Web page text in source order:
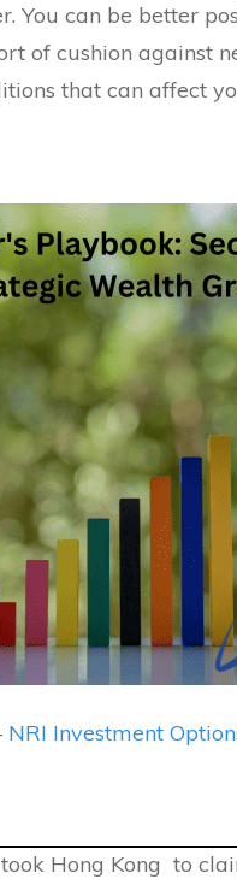
You can be better
of cushion against
that can affect
NRI Investment
Hong Kong to